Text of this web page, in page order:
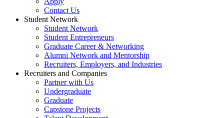
Contact Us
Student Network
Student Network
Student Entrepreneurs
Graduate Career & Networking
Alumni Network and Mentorship
Recruiters, Employers, and Industries
Recruiters and Companies
Partner with Us
Undergraduate
Graduate
Capstone Projects